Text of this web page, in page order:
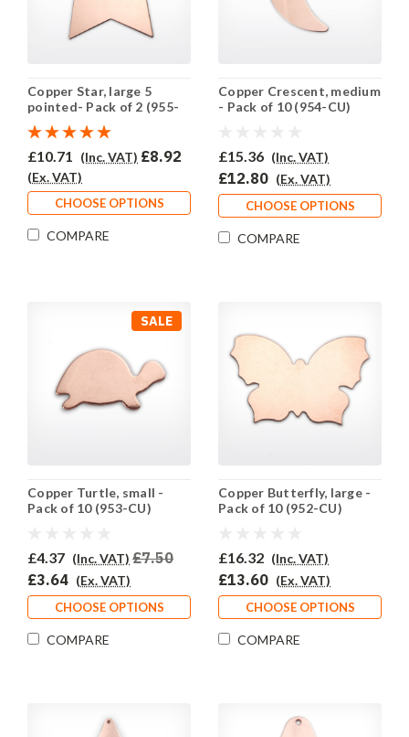
Copper Star, large 5
pointed- Pack of 2 (955-
CU)
£10.71 (Inc. VAT) £8.92
(Ex. VAT)
CHOOSE OPTIONS
COMPARE
Copper Crescent, medium
- Pack of 10 (954-CU)
£15.36 (Inc. VAT)
£12.80 (Ex. VAT)
CHOOSE OPTIONS
COMPARE
SALE
Copper Turtle, small -
Pack of 10 (953-CU)
£4.37 (Inc. VAT) £7.50
£3.64 (Ex. VAT)
CHOOSE OPTIONS
COMPARE
Copper Butterfly, large -
Pack of 10 (952-CU)
£16.32 (Inc. VAT)
£13.60 (Ex. VAT)
CHOOSE OPTIONS
COMPARE